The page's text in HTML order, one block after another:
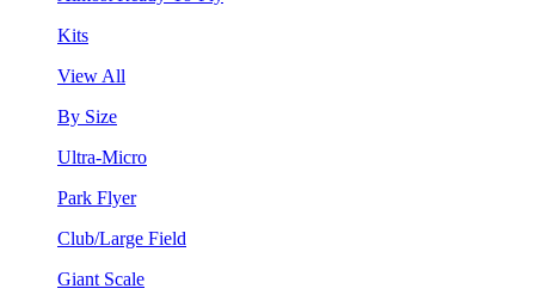
Kits
View All
By Size
Ultra-Micro
Park Flyer
Club/Large Field
Giant Scale